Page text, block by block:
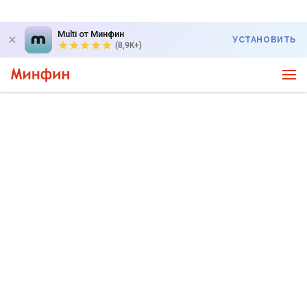
Multi от Минфин
(8,9K+)
УСТАНОВИТЬ